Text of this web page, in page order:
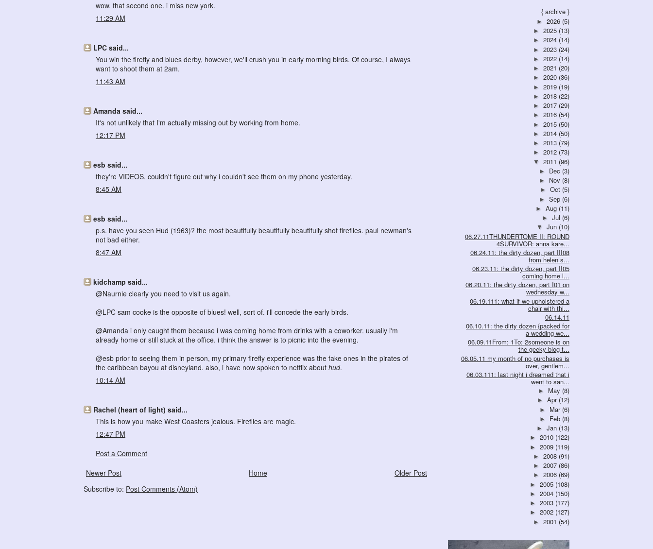
wow. that second one. i miss new york.
11:29 AM
LPC said...
You win the firefly and blues derby, however, we'll crush you in early morning birds. Of course, I always
want to shoot them at 2am.
11:43 AM
Amanda said...
It's not unlikely that I'm actually missing out by working from home.
12:17 PM
esb said...
they're VIDEOS. couldn't figure out why i couldn't see them on my phone yesterday.
8:45 AM
esb said...
p.s. have you seen Hud (1963)? the most beautifully beautifully beautifully shot fireflies. paul newman's
not bad either.
8:47 AM
kidchamp said...
@Naurnie clearly you need to visit us again.
@LPC sam cooke is the opposite of blues! well, sort of. i'll concede the early birds.
@Amanda i only caught them because i was coming home from drinks with a coworker. usually i'm
already home or still stuck at the office. i think the answer is to picnic into the evening.
@esb prior to seeing them in person, my primary firefly experience was the fake ones in the pirates of
the caribbean bayou at disneyland. also, i have now spoken to netflix about hud.
10:14 AM
Rachel (heart of light) said...
This is how you make West Coasters jealous. Fireflies are magic.
12:47 PM
Post a Comment
Newer Post
Older Post
Home
Subscribe to: Post Comments (Atom)
{ archive }
► 2026 (5)
► 2025 (13)
► 2024 (14)
► 2023 (24)
► 2022 (14)
► 2021 (20)
► 2020 (36)
► 2019 (19)
► 2018 (22)
► 2017 (29)
► 2016 (54)
► 2015 (50)
► 2014 (50)
► 2013 (79)
► 2012 (73)
▼ 2011 (96)
► Dec (3)
► Nov (8)
► Oct (5)
► Sep (6)
► Aug (11)
► Jul (6)
▼ Jun (10)
06.27.11THUNDERTOME II: ROUND
4SURVIVOR: anna kare...
06.24.11: the dirty dozen, part III08
from helen s...
06.23.11: the dirty dozen, part II05
coming home l...
06.20.11: the dirty dozen, part I01 on
wednesday w...
06.19.111: what if we upholstered a
chair with thi...
06.14.11
06.10.11: the dirty dozen {packed for
a wedding we...
06.09.11From: 1To: 2someone is on
the geeky blog t...
06.05.11 my month of no purchases is
over, gentlem...
06.03.111: last night i dreamed that i
went to san...
► May (8)
► Apr (12)
► Mar (6)
► Feb (8)
► Jan (13)
► 2010 (122)
► 2009 (119)
► 2008 (91)
► 2007 (86)
► 2006 (69)
► 2005 (108)
► 2004 (150)
► 2003 (177)
► 2002 (127)
► 2001 (54)